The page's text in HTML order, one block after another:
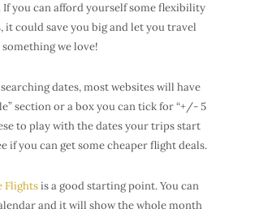
If you can afford yourself some flexibility
it could save you big and let you travel
we love!
searching dates, most websites will have
section or a box you can tick for “+/- 5
to play with the dates your trips start
if you can get some cheaper flight deals.
Flightsis a good starting point. You can
and it will show the whole month